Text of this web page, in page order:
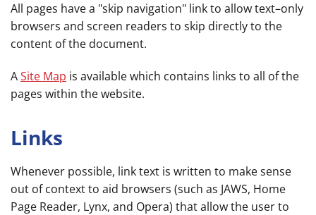
All pages have a "skip navigation" link to allow text–only
browsers and screen readers to skip directly to the
content of the document.
ASite Map is available which contains links to all of the
pages within the website.
Links
Whenever possible, link text is written to make sense
out of context to aid browsers (such as JAWS, Home
Page Reader, Lynx, and Opera) that allow the user to